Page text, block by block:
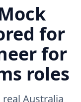
for
for
roles
Australia